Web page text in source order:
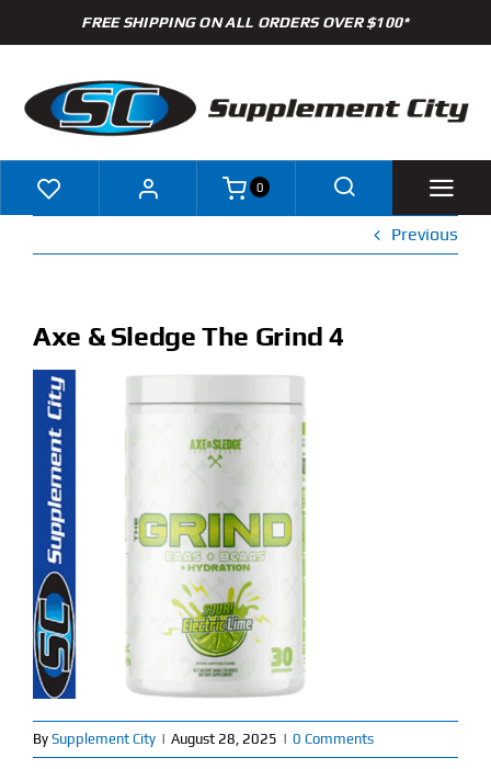
to
FREE SHIPPING ON ALL ORDERS OVER $100*
Shop
Specials
Clearance
New Arrivals
Find Our Store
Blog
My Account
About
0
Previous
Axe & Sledge The Grind 4
By Supplement City | August 28, 2025 | 0 Comments